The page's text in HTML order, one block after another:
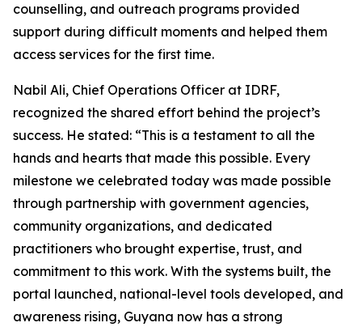
counselling, and outreach programs provided
support during difficult moments and helped them
access services for the first time.
Nabil Ali, Chief Operations Officer at IDRF,
recognized the shared effort behind the project’s
success. He stated: “This is a testament to all the
hands and hearts that made this possible. Every
milestone we celebrated today was made possible
through partnership with government agencies,
community organizations, and dedicated
practitioners who brought expertise, trust, and
commitment to this work. With the systems built, the
portal launched, national-level tools developed, and
awareness rising, Guyana now has a strong